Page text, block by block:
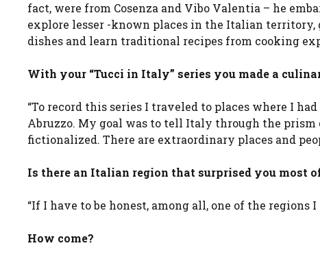
fact, were from Cosenza and Vibo Valentia – he
explore lesser -known places in the Italian
dishes and learn traditional recipes from cooking
With your “Tucci in Italy” series you made a
“To record this series I traveled to places where I
Abruzzo. My goal was to tell Italy through the
fictionalized. There are extraordinary places and
Is there an Italian region that surprised you most
“If I have to be honest, among all, one of the regions
How come?